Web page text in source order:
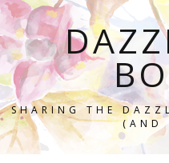
SHARING THE
(AND